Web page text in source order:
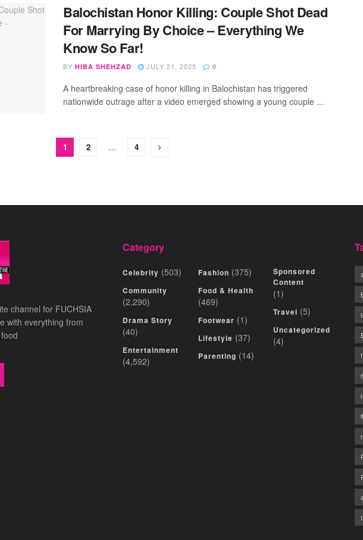
Balochistan Honor Killing: Couple Shot Dead
For Marrying By Choice – Everything We
Know So Far!
BY HIBA SHEHZAD JULY 21, 2025 0
A heartbreaking case of honor killing in Balochistan has triggered
nationwide outrage after a video emerged showing a young couple ...
1 2 … 4
channel for FUCHSIA
with everything from
Category
Celebrity (503)
Community
(2,290)
Drama Story
(40)
Entertainment
(4,592)
Fashion (375)
Food & Health
(469)
Footwear (1)
Lifestyle (37)
Parenting (14)
Sponsored
Content
(1)
Travel (5)
Uncategorized
(4)